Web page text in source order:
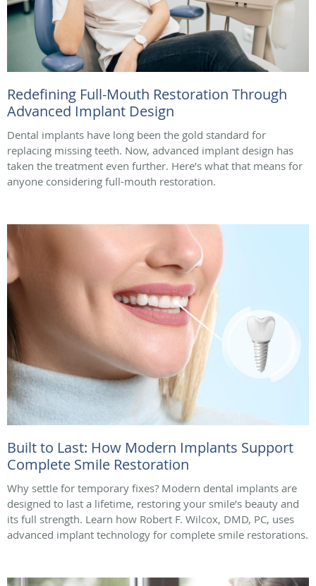
Redefining Full-Mouth Restoration Through
Advanced Implant Design
Dental implants have long been the gold standard for
replacing missing teeth. Now, advanced implant design has
taken the treatment even further. Here’s what that means for
anyone considering full-mouth restoration.
Built to Last: How Modern Implants Support
Complete Smile Restoration
Why settle for temporary fixes? Modern dental implants are
designed to last a lifetime, restoring your smile’s beauty and
its full strength. Learn how Robert F. Wilcox, DMD, PC, uses
advanced implant technology for complete smile restorations.